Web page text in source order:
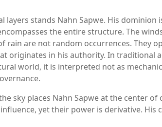
layers stands Nahn Sapwe. His dominion
the entire structure. The
rain are not random occurrences. They
originates in his authority. In traditional
world, it is interpreted not as
sky places Nahn Sapwe at the center
yet their power is derivative. His